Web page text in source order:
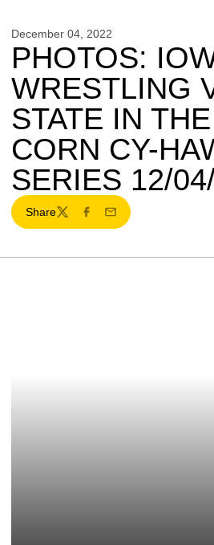
December 04, 2022
PHOTOS:
WRESTLING
STATE IN
CORN CY-
SERIES 12/
Share
TwitterFacebook
Email